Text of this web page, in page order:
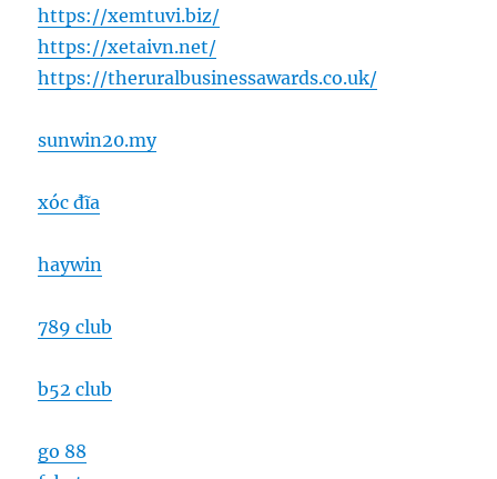
https://xemtuvi.biz/
https://xetaivn.net/
https://theruralbusinessawards.co.uk/
sunwin20.my
xóc đĩa
haywin
789 club
b52 club
go 88